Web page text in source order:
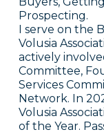
Prospecting.
I serve on the
Volusia
actively
Committee,
Services
Network. In
Volusia
of the Year.